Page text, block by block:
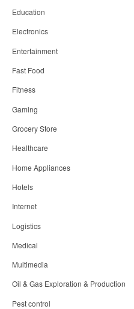
Education
Electronics
Entertainment
Fast Food
Fitness
Gaming
Grocery Store
Healthcare
Home Appliances
Hotels
Internet
Logistics
Medical
Multimedia
Oil & Gas Exploration & Production
Pest control